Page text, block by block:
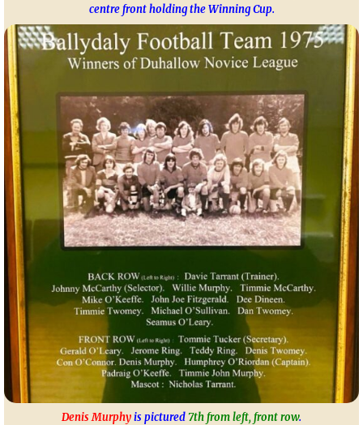
centre front holding the Winning Cup.
Denis Murphyis pictured 7th from left, front row.